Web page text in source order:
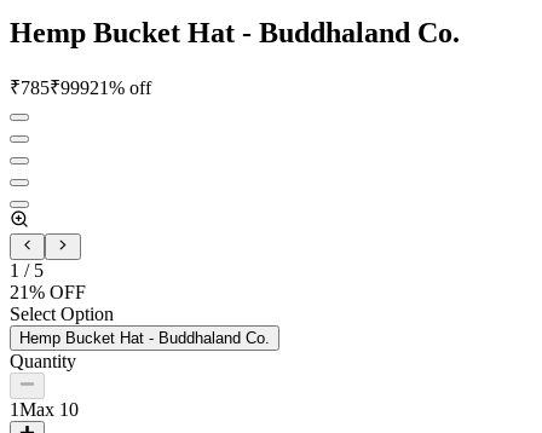
Hemp Bucket Hat - Buddhaland Co.
₹785₹99921% off
1 / 5
21% OFF
Select Option
Hemp Bucket Hat - Buddhaland Co.
Quantity
1Max 10